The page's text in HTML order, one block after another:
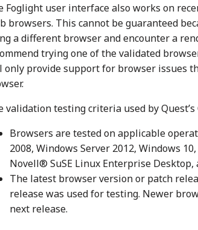
Foglight user interface also works on
browsers. This cannot be guaranteed
a different browser and encounter a
trying one of the validated
only provide support for browser issues
validation testing criteria used by
Browsers are tested on applicable
2008, Windows Server 2012, Windows
Novell® SuSE Linux Enterprise Desktop,
The latest browser version or patch
release was used for testing. Newer
next release.